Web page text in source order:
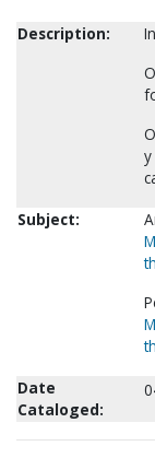
Description:
Subject:
Date
Cataloged: